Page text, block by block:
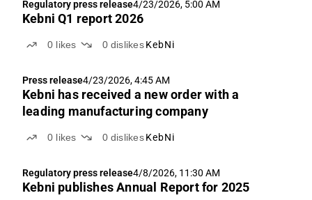
Regulatory press release4/23/2026, 5:00 AM
Kebni Q1 report 2026
0 likes 0 dislikes KebNi
Press release4/23/2026, 4:45 AM
Kebni has received a new order with a
leading manufacturing company
0 likes 0 dislikes KebNi
Regulatory press release4/8/2026, 11:30 AM
Kebni publishes Annual Report for 2025